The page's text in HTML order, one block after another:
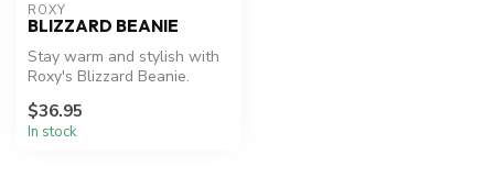
ROXY
BLIZZARD BEANIE
Stay warm and stylish with
Roxy's Blizzard Beanie.
$36.95
In stock